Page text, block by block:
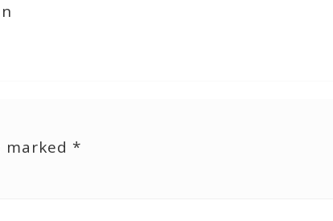
marked *